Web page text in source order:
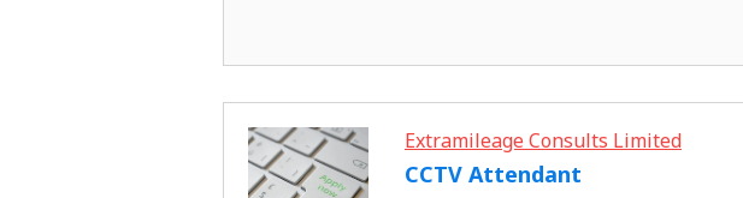
Extramileage Consults Limited
CCTV Attendant